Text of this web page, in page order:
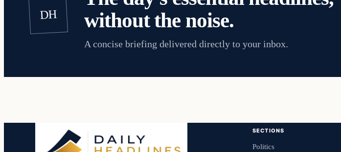
DH
without the noise.
A concise briefing delivered directly to your inbox.
SECTIONS
Politics